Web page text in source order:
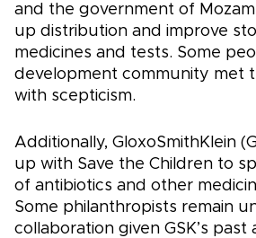
and the government of
up distribution and improve
medicines and tests. Some
development community met
with scepticism.
Additionally, GloxoSmithKlein
up with Save the Children to
of antibiotics and other
Some philanthropists remain
collaboration given GSK’s past